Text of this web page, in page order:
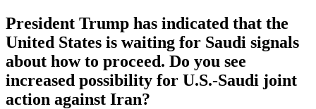
President Trump has indicated that the
United States is waiting for Saudi signals
about how to proceed. Do you see
increased possibility for U.S.-Saudi joint
action against Iran?